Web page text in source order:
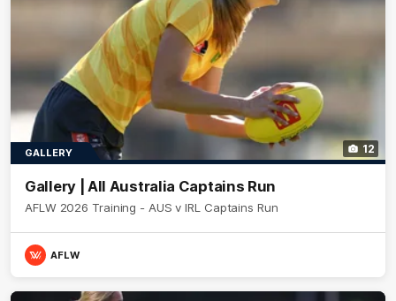
12
GALLERY
Gallery | All Australia Captains Run
AFLW 2026 Training - AUS v IRL Captains Run
AFLW